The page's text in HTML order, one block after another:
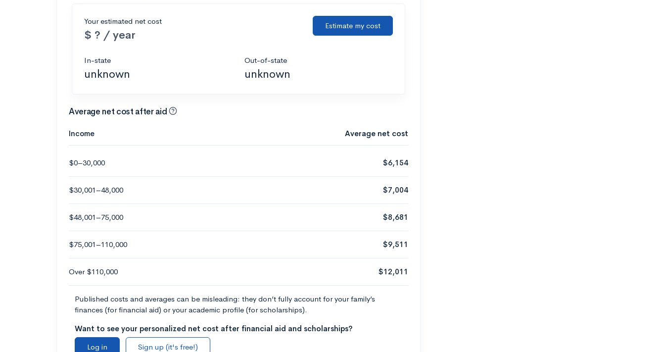
Your estimated net cost
$ ? / year
Estimate my cost
In-state
unknown
Out-of-state
unknown
Average net cost after aid
Income Average net cost
$0–30,000 $6,154
$30,001–48,000 $7,004
$48,001–75,000 $8,681
$75,001–110,000 $9,511
Over $110,000 $12,011
Published costs and averages can be misleading: they don’t fully account for your family’s
finances (for financial aid) or your academic profile (for scholarships).
Want to see your personalized net cost after financial aid and scholarships?
Log in
Sign up (it's free!)